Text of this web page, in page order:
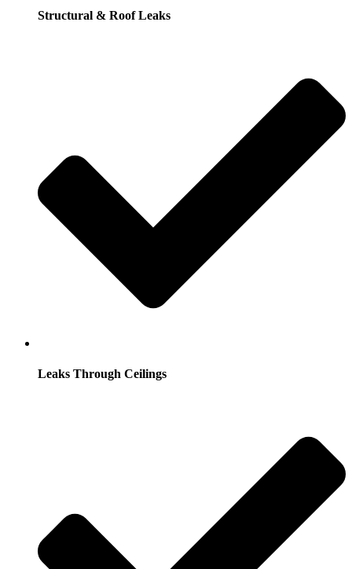
Structural & Roof Leaks
Leaks Through Ceilings